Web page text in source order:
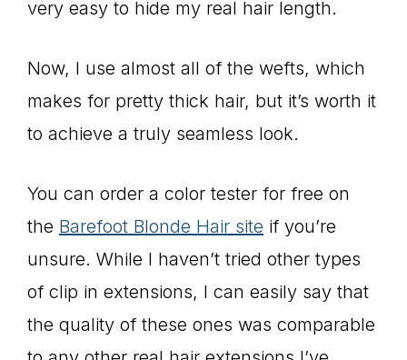
very easy to hide my real hair length.
Now, I use almost all of the wefts, which
makes for pretty thick hair, but it’s worth it
to achieve a truly seamless look.
You can order a color tester for free on
the Barefoot Blonde Hair site if you’re
unsure. While I haven’t tried other types
of clip in extensions, I can easily say that
the quality of these ones was comparable